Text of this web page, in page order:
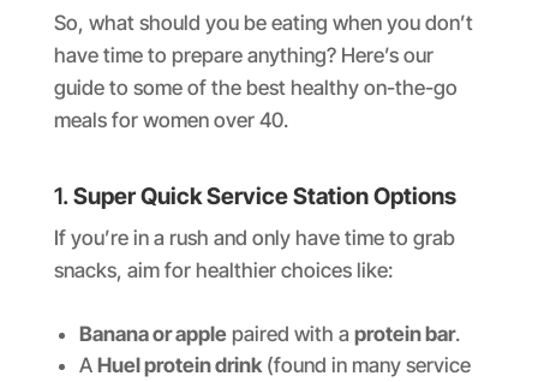
So, what should you be eating when you don’t
have time to prepare anything? Here’s our
guide to some of the best healthy on-the-go
meals for women over 40.
1.Super Quick Service Station Options
If you’re in a rush and only have time to grab
snacks, aim for healthier choices like:
Banana or apple paired with aprotein bar.
AHuel protein drink (found in many service